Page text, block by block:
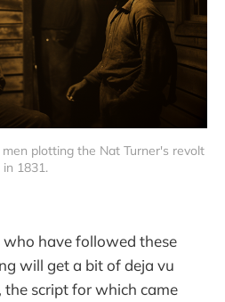
plotting the Nat Turner's revolt
in 1831.
have followed these
will get a bit of deja vu
script for which came